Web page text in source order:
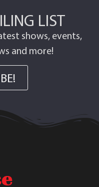
LIST
shows, events,
and more!